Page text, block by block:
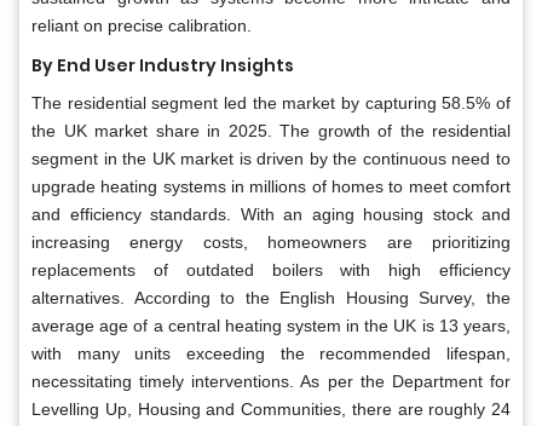
reliant on precise calibration.
By End User Industry Insights
The residential segment led the market by capturing 58.5% of
the UK market share in 2025. The growth of the residential
segment in the UK market is driven by the continuous need to
upgrade heating systems in millions of homes to meet comfort
and efficiency standards. With an aging housing stock and
increasing energy costs, homeowners are prioritizing
replacements of outdated boilers with high efficiency
alternatives. According to the English Housing Survey, the
average age of a central heating system in the UK is 13 years,
with many units exceeding the recommended lifespan,
necessitating timely interventions. As per the Department for
Levelling Up, Housing and Communities, there are roughly 24